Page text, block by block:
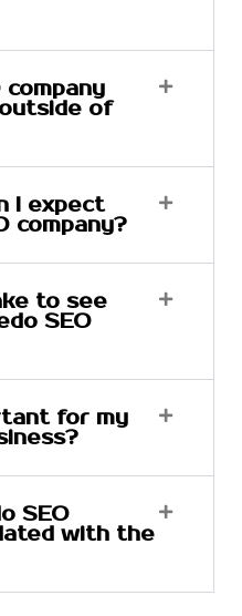
company
of
I expect
company?
to see
SEO
for my
SEO
with the